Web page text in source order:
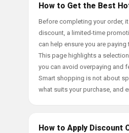
How to Get the Best
Before completing your order,
discount, a limited-time
can help ensure you are
This page highlights a
you can avoid overpaying and
Smart shopping is not about
what suits your purchase, and
How to Apply Discount